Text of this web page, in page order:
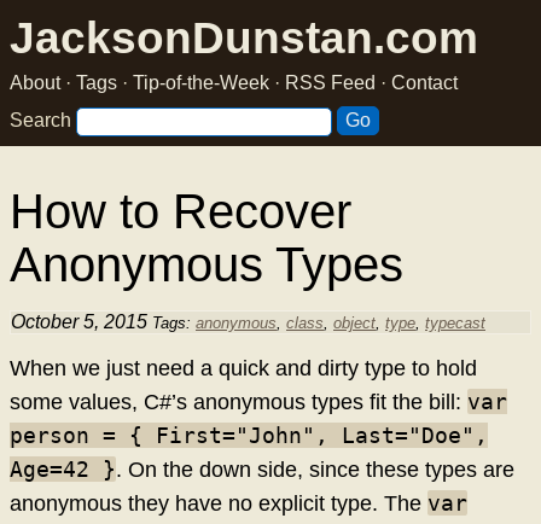
JacksonDunstan.com
About· Tags · Tip-of-the-Week · RSS Feed · Contact
Search
How to Recover
Anonymous Types
October 5, 2015 Tags: anonymous, class, object, type, typecast
When we just need a quick and dirty type to hold
some values, C#’s anonymous types fit the bill: var
person = { First="John", Last="Doe",
Age=42 }. On the down side, since these types are
anonymous they have no explicit type. The var